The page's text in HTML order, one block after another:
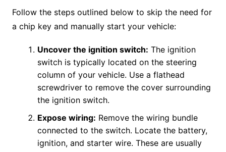
Follow the steps outlined below to skip the need for
a chip key and manually start your vehicle:
Uncover the ignition switch: The ignition
switch is typically located on the steering
column of your vehicle. Use a flathead
screwdriver to remove the cover surrounding
the ignition switch.
Expose wiring: Remove the wiring bundle
connected to the switch. Locate the battery,
ignition, and starter wire. These are usually